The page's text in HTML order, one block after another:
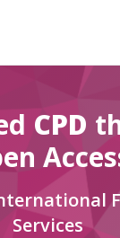
CPD
Services